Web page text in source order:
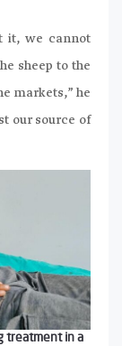
it, we cannot
sheep to the
markets,” he
our source of
treatment in a